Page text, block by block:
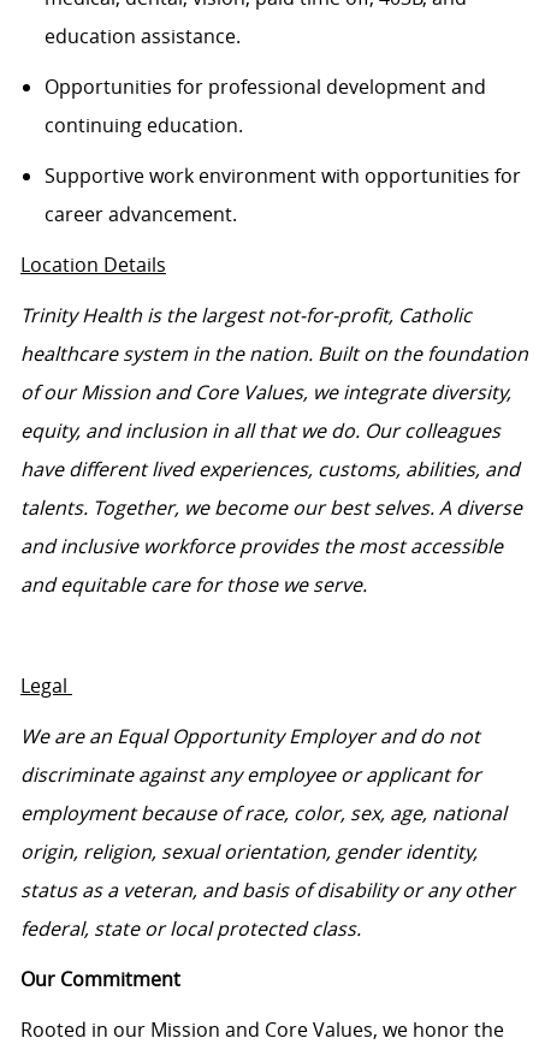
education assistance.
Opportunities for professional development and
continuing education.
Supportive work environment with opportunities for
career advancement.
Location Details
Trinity Health is the largest not-for-profit, Catholic
healthcare system in the nation. Built on the foundation
of our Mission and Core Values, we integrate diversity,
equity, and inclusion in all that we do. Our colleagues
have different lived experiences, customs, abilities, and
talents. Together, we become our best selves. A diverse
and inclusive workforce provides the most accessible
andequitablecare for those we serve.
Legal
We are an Equal Opportunity Employer and do not
discriminate against any employee or applicant for
employment because of race, color, sex, age, national
origin, religion, sexual orientation, gender identity,
status as a veteran, and basis of disability or any other
federal, stateor local protected class.
Our Commitment
Rooted in our Mission and Core Values, we honor the